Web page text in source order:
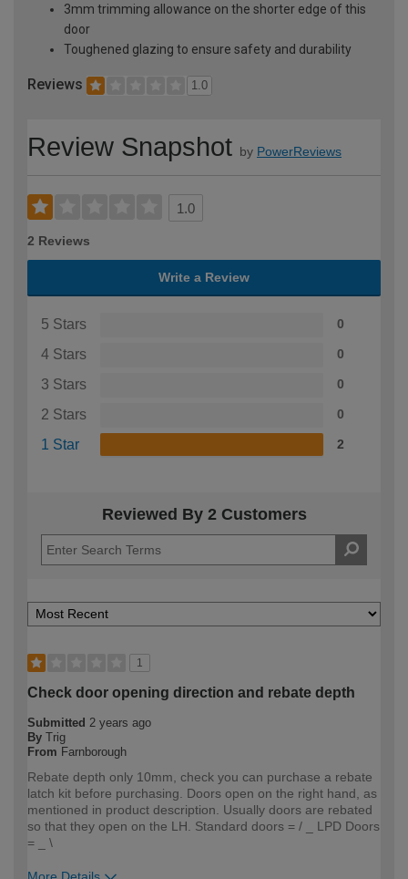
3mm trimming allowance on the shorter edge of this
door
Toughened glazing to ensure safety and durability
Reviews 1.0
Review Snapshot by PowerReviews
1.0
2 Reviews
Write a Review
5 Stars 0
4 Stars 0
3 Stars 0
2 Stars 0
1 Star 2
Reviewed By 2 Customers
1
Check door opening direction and rebate depth
Submitted 2 years ago
By Trig
From Farnborough
Rebate depth only 10mm, check you can purchase a rebate
latch kit before purchasing. Doors open on the right hand, as
mentioned in product description. Usually doors are rebated
so that they open on the LH. Standard doors = / _ LPD Doors
= _ \